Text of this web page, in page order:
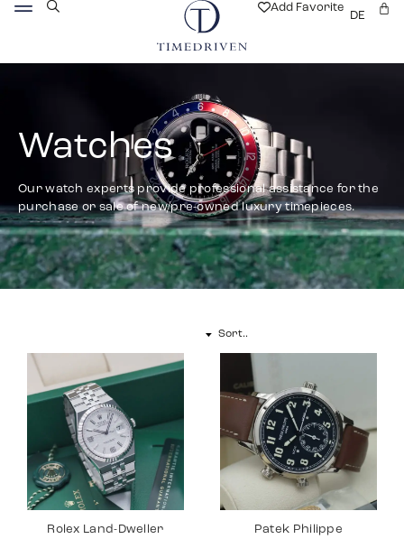
Add Favorite
DE
Watches
Our watch experts provide professional assistance for the
purchase or sale of new/pre-owned luxury timepieces.
Rolex Land-Dweller
Patek Philippe